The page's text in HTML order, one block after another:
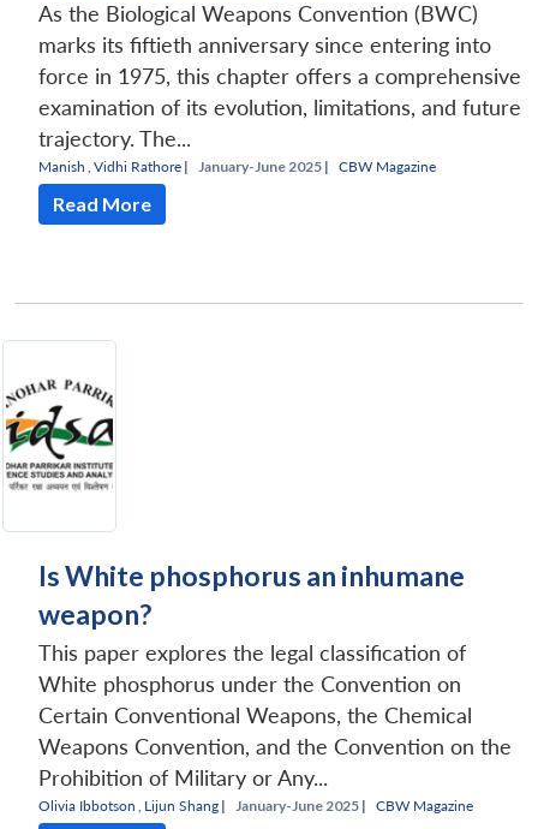
As the Biological Weapons Convention (BWC)
marks its fiftieth anniversary since entering into
force in 1975, this chapter offers a comprehensive
examination of its evolution, limitations, and future
trajectory. The...
Manish ,Vidhi Rathore | January-June 2025 | CBW Magazine
Read More
Is White phosphorus an inhumane
weapon?
This paper explores the legal classification of
White phosphorus under the Convention on
Certain Conventional Weapons, the Chemical
Weapons Convention, and the Convention on the
Prohibition of Military or Any...
Olivia Ibbotson , Lijun Shang | January-June 2025 | CBW Magazine